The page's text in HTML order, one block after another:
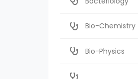
Bio-Chemistry
Bio-Physics